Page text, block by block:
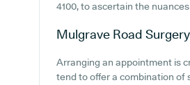
4100, to ascertain the
Mulgrave Road Surgery
Arranging an appointment is
tend to offer a combination of